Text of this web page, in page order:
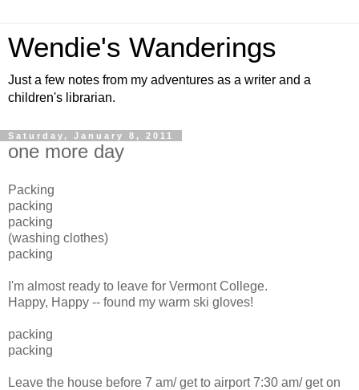
Wendie's Wanderings
Just a few notes from my adventures as a writer and a
children's librarian.
Saturday, January 8, 2011
one more day
Packing
packing
packing
(washing clothes)
packing
I'm almost ready to leave for Vermont College.
Happy, Happy -- found my warm ski gloves!
packing
packing
Leave the house before 7 am/ get to airport 7:30 am/ get on